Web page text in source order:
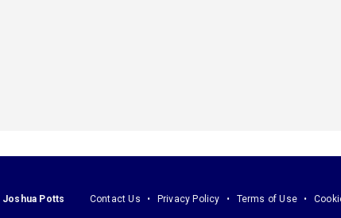
Joshua Potts Contact Us Privacy Policy Terms of Use